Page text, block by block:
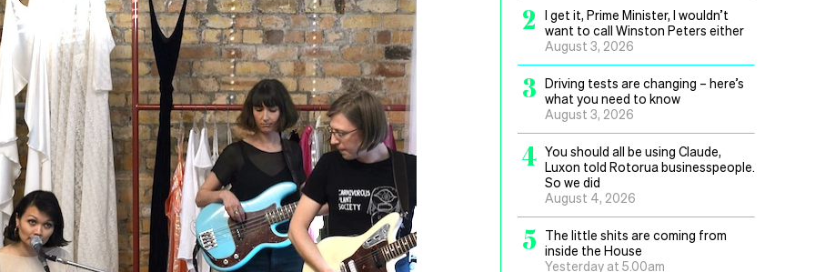
2
I get it, Prime Minister, I wouldn’t
want to call Winston Peters either
August 3, 2026
3 Driving tests are changing – here’s
what you need to know
August 3, 2026
4 You should all be using Claude,
Luxon told Rotorua businesspeople.
So we did
August 4, 2026
5
The little shits are coming from
inside the House
Yesterday at 5.00am